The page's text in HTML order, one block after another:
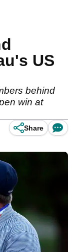
US
behind
win at
Share